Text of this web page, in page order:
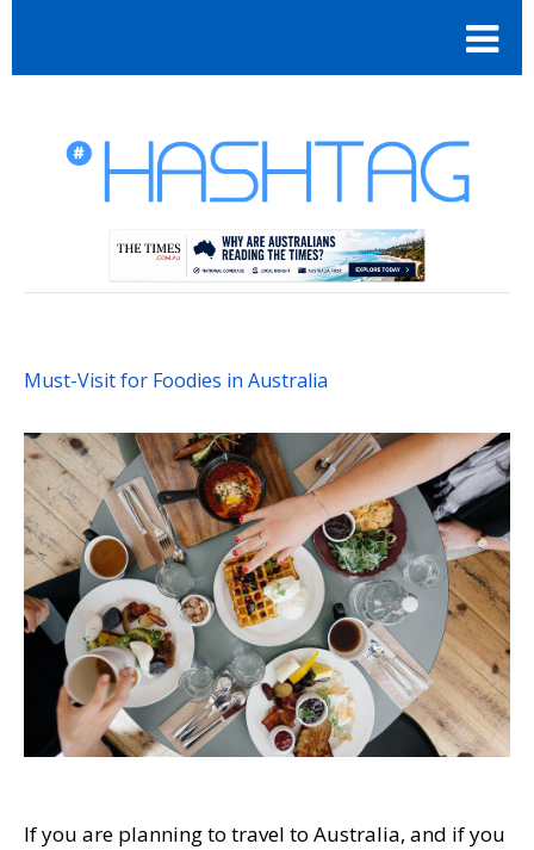
Must-Visit for Foodies in Australia
If you are planning to travel to Australia, and if you